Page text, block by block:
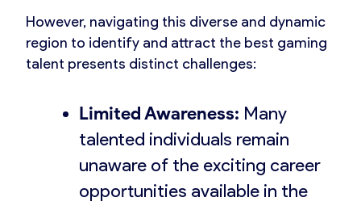
However, navigating this diverse and dynamic
region to identify and attract the best gaming
talent presents distinct challenges:
Limited Awareness: Many
talented individuals remain
unaware of the exciting career
opportunities available in the